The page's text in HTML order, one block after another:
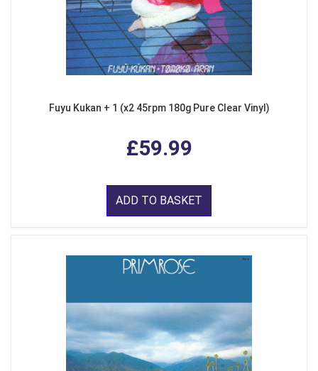
Fuyu Kukan + 1 (x2 45rpm 180g Pure Clear Vinyl)
£59.99
ADD TO BASKET